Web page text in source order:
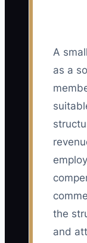
A
as a
the
and